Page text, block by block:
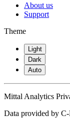
About us
Support
Theme
Light
Dark
Auto
Mittal Analytics
Data provided by